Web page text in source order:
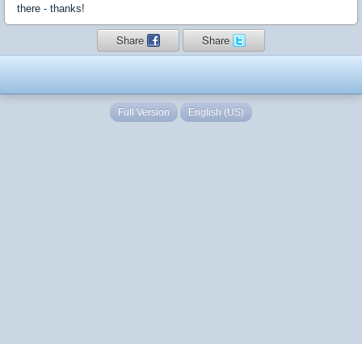
there - thanks!
Share Share
Full Version English (US)